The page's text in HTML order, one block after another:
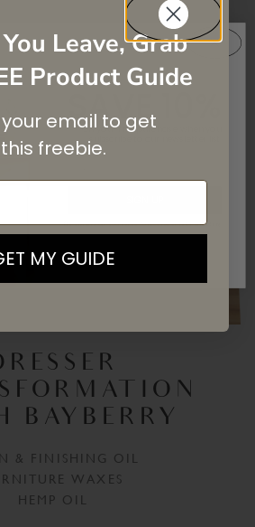
BAYBERRY
& FINISHING OIL
WAXES
HEMP OIL
SAVE 10%
On your first purchase when you
By signing up, you agree to receive email marketing
Leave, Grab
Product Guide
your email to get
this freebie.
MY GUIDE